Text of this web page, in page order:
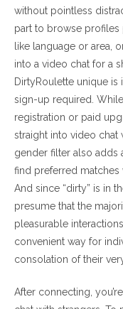
without pointless
part to browse profiles
like language or area,
into a video chat for a
DirtyRoulette unique
sign-up required.
registration or paid
straight into video chat
gender filter also adds
find preferred matches
And since “dirty” is in
presume that the
pleasurable
convenient way for
consolation of their
After connecting,